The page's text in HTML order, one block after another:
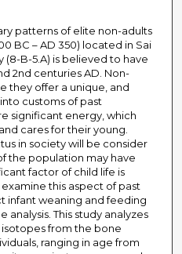
patterns of elite non-adults
BC – AD 350) located in Sai
(8-B-5.A) is believed to have
2nd centuries AD. Non-
they offer a unique, and
customs of past
significant energy, which
cares for their young.
in society will be consider
the population may have
factor of child life is
this aspect of past
infant weaning and feeding
This study analyzes
from the bone
ranging in age from